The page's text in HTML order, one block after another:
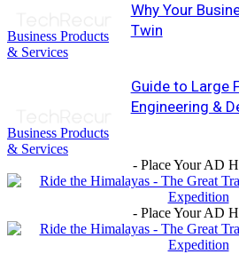
Business Products
& Services
Why Your
Twin
Business Products
& Services
Guide to Large
Engineering &
- Place Your AD
- Place Your AD